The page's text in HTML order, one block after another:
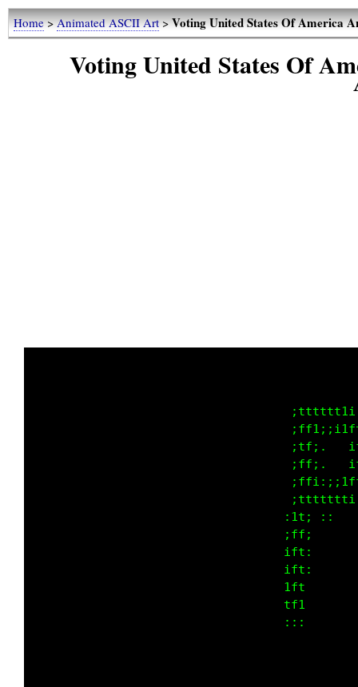
Home>Animated ASCII Art>Voting United States Of America
Voting United States Of